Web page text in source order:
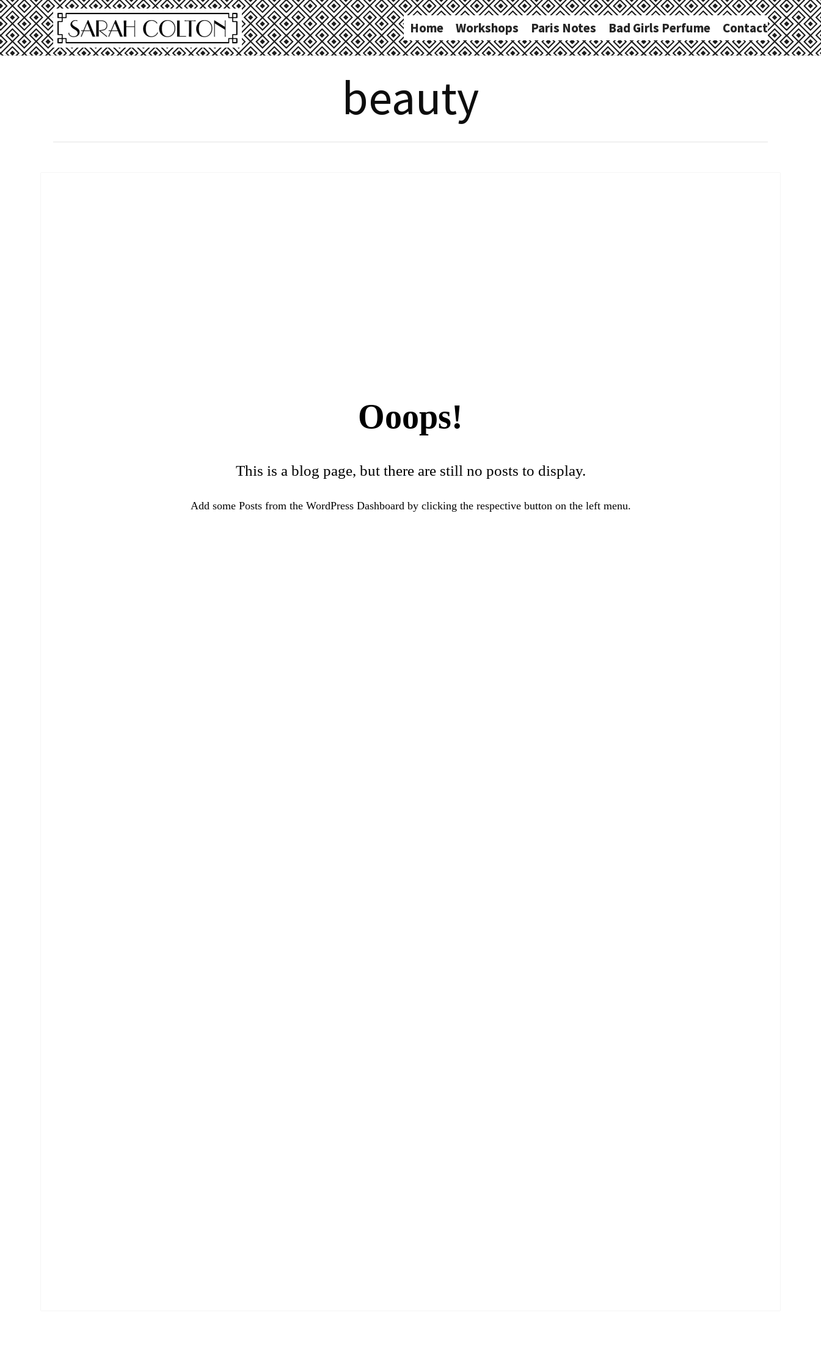
Home Workshops Paris Notes Bad Girls Perfume Contact
beauty
Ooops!
This is a blog page, but there are still no posts to display.
Add some Posts from the WordPress Dashboard by clicking the respective button on the left menu.